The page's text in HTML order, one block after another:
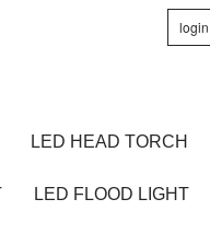
login
LED HEAD TORCH
LED FLOOD LIGHT